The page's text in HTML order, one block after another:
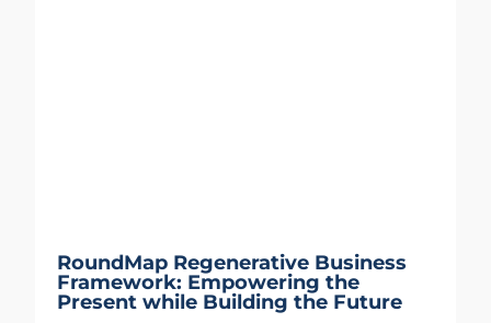
RoundMap Regenerative Business
Framework: Empowering the
Present while Building the Future